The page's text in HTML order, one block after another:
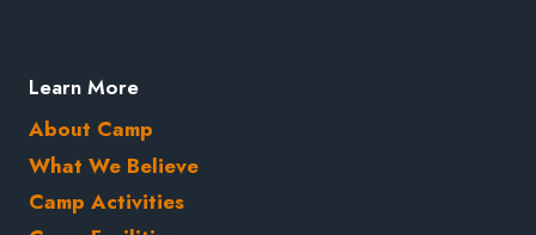
Learn More
About Camp
What We Believe
Camp Activities